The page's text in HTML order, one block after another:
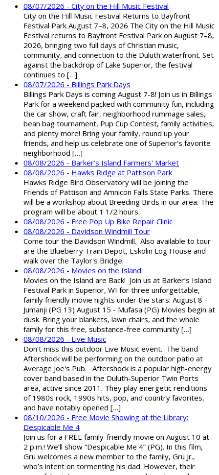
08/07/2026 - City on the Hill Music Festival
City on the Hill Music Festival Returns to Bayfront
Festival Park August 7–8, 2026 The City on the Hill Music
Festival returns to Bayfront Festival Park on August 7–8,
2026, bringing two full days of Christian music,
community, and connection to the Duluth waterfront. Set
against the backdrop of Lake Superior, the festival
continues to […]
08/07/2026 - Billings Park Days
Billings Park Days is coming August 7-8! Join us in Billings
Park for a weekend packed with community fun, including
the car show, craft fair, neighborhood rummage sales,
bean bag tournament, Pup Cup Contest, family activities,
and plenty more! Bring your family, round up your
friends, and help us celebrate one of Superior’s favorite
neighborhood […]
08/08/2026 - Barker's Island Farmers' Market
08/08/2026 - Hawks Ridge at Pattison Park
Hawks Ridge Bird Observatory will be joining the
Friends of Pattison and Amnicon Falls State Parks. There
will be a workshop about Breeding Birds in our area. The
program will be about 1 1/2 hours.
08/08/2026 - Free Pop Up Bike Repair Clinic
08/08/2026 - Davidson Windmill Tour
Come tour the Davidson Windmill. Also available to tour
are the Blueberry Train Depot, Eskolin Log House and
walk over the Taylor's Bridge.
08/08/2026 - Movies on the Island
Movies on the Island are Back! Join us at Barker’s Island
Festival Park in Superior, WI for three unforgettable,
family friendly movie nights under the stars: August 8 -
Jumanji (PG 13) August 15 - Mufasa (PG) Movies begin at
dusk. Bring your blankets, lawn chairs, and the whole
family for this free, substance-free community […]
08/08/2026 - Live Music
Don't miss this outdoor Live Music event. The band
Aftershock will be performing on the outdoor patio at
Average Joe's Pub. Aftershock is a popular high-energy
cover band based in the Duluth-Superior Twin Ports
area, active since 2011. They play energetic renditions
of 1980s rock, 1990s hits, pop, and country favorites,
and have notably opened […]
08/10/2026 - Free Movie Showing at the Library:
Despicable Me 4
Join us for a FREE family-friendly movie on August 10 at
2 p.m.! We’ll show “Despicable Me 4” (PG). In this film,
Gru welcomes a new member to the family, Gru Jr.,
who’s intent on tormenting his dad. However, their